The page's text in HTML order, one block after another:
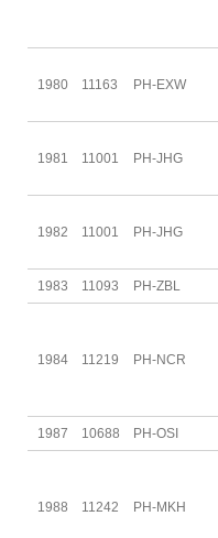
1980 11163 PH-EXW
1981 11001 PH-JHG
1982 11001 PH-JHG
1983 11093 PH-ZBL
1984 11219 PH-NCR
1987 10688 PH-OSI
1988 11242 PH-MKH